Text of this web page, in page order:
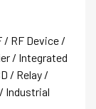
/ RF Device /
/ Integrated
/ Relay /
Industrial